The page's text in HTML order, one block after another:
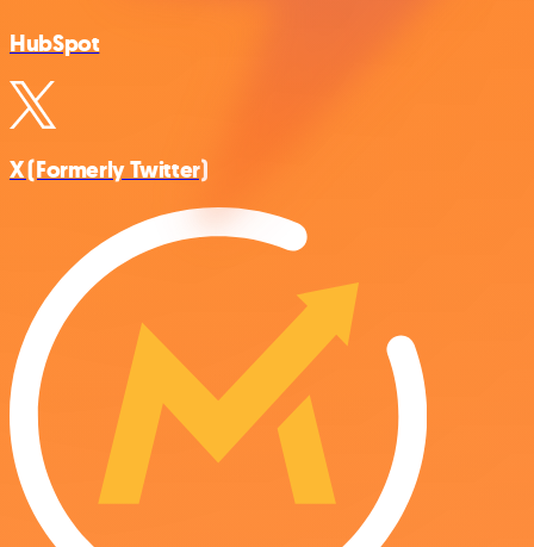
HubSpot
X (Formerly Twitter)